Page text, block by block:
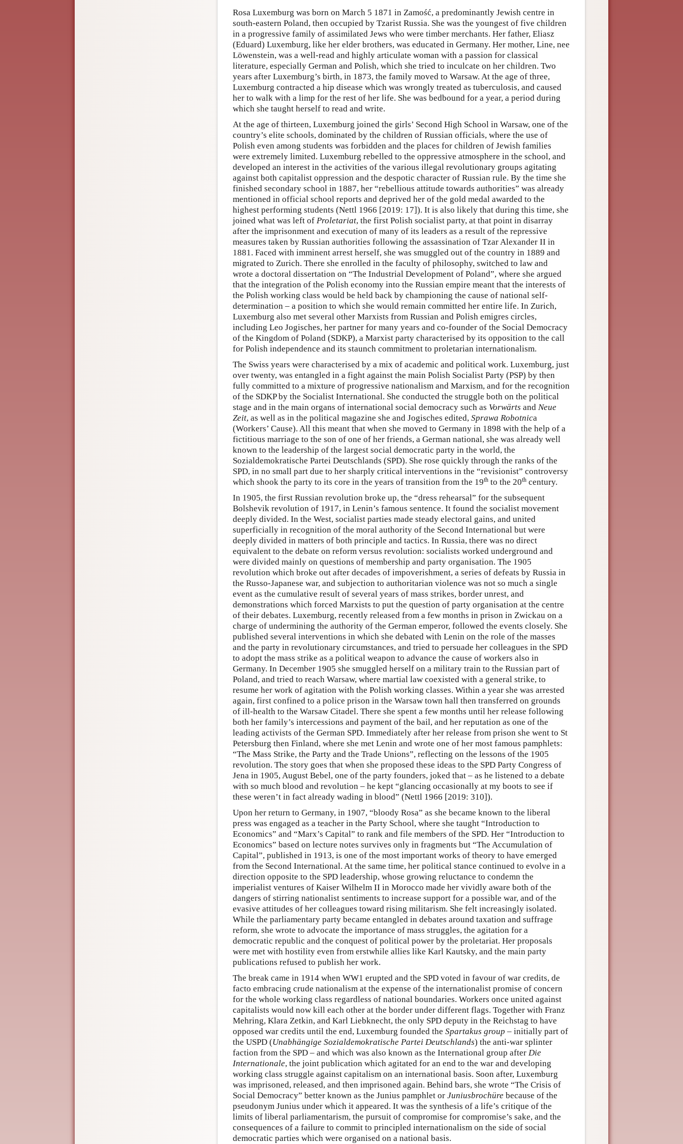
Rosa Luxemburg was born on March 5 1871 in Zamość, a predominantly Jewish centre in
south-eastern Poland, then occupied by Tzarist Russia. She was the youngest of five children
in a progressive family of assimilated Jews who were timber merchants. Her father, Eliasz
(Eduard) Luxemburg, like her elder brothers, was educated in Germany. Her mother, Line, nee
Löwenstein, was a well-read and highly articulate woman with a passion for classical
literature, especially German and Polish, which she tried to inculcate on her children. Two
years after Luxemburg’s birth, in 1873, the family moved to Warsaw. At the age of three,
Luxemburg contracted a hip disease which was wrongly treated as tuberculosis, and caused
her to walk with a limp for the rest of her life. She was bedbound for a year, a period during
which she taught herself to read and write.
At the age of thirteen, Luxemburg joined the girls’ Second High School in Warsaw, one of the
country’s elite schools, dominated by the children of Russian officials, where the use of
Polish even among students was forbidden and the places for children of Jewish families
were extremely limited. Luxemburg rebelled to the oppressive atmosphere in the school, and
developed an interest in the activities of the various illegal revolutionary groups agitating
against both capitalist oppression and the despotic character of Russian rule. By the time she
finished secondary school in 1887, her “rebellious attitude towards authorities” was already
mentioned in official school reports and deprived her of the gold medal awarded to the
highest performing students (Nettl 1966 [2019: 17]). It is also likely that during this time, she
joined what was left of Proletariat, the first Polish socialist party, at that point in disarray
after the imprisonment and execution of many of its leaders as a result of the repressive
measures taken by Russian authorities following the assassination of Tzar Alexander II in
1881. Faced with imminent arrest herself, she was smuggled out of the country in 1889 and
migrated to Zurich. There she enrolled in the faculty of philosophy, switched to law and
wrote a doctoral dissertation on “The Industrial Development of Poland”, where she argued
that the integration of the Polish economy into the Russian empire meant that the interests of
the Polish working class would be held back by championing the cause of national self-
determination – a position to which she would remain committed her entire life. In Zurich,
Luxemburg also met several other Marxists from Russian and Polish emigres circles,
including Leo Jogisches, her partner for many years and co-founder of the Social Democracy
of the Kingdom of Poland (SDKP), a Marxist party characterised by its opposition to the call
for Polish independence and its staunch commitment to proletarian internationalism.
The Swiss years were characterised by a mix of academic and political work. Luxemburg, just
over twenty, was entangled in a fight against the main Polish Socialist Party (PSP) by then
fully committed to a mixture of progressive nationalism and Marxism, and for the recognition
of the SDKP by the Socialist International. She conducted the struggle both on the political
stage and in the main organs of international social democracy such as Vorwärts and Neue
Zeit, as well as in the political magazine she and Jogisches edited, Sprawa Robotnica
(Workers’ Cause). All this meant that when she moved to Germany in 1898 with the help of a
fictitious marriage to the son of one of her friends, a German national, she was already well
known to the leadership of the largest social democratic party in the world, the
Sozialdemokratische Partei Deutschlands (SPD). She rose quickly through the ranks of the
SPD, in no small part due to her sharply critical interventions in the “revisionist” controversy
which shook the party to its core in the years of transition from the 19th to the 20th century.
In 1905, the first Russian revolution broke up, the “dress rehearsal” for the subsequent
Bolshevik revolution of 1917, in Lenin’s famous sentence. It found the socialist movement
deeply divided. In the West, socialist parties made steady electoral gains, and united
superficially in recognition of the moral authority of the Second International but were
deeply divided in matters of both principle and tactics. In Russia, there was no direct
equivalent to the debate on reform versus revolution: socialists worked underground and
were divided mainly on questions of membership and party organisation. The 1905
revolution which broke out after decades of impoverishment, a series of defeats by Russia in
the Russo-Japanese war, and subjection to authoritarian violence was not so much a single
event as the cumulative result of several years of mass strikes, border unrest, and
demonstrations which forced Marxists to put the question of party organisation at the centre
of their debates. Luxemburg, recently released from a few months in prison in Zwickau on a
charge of undermining the authority of the German emperor, followed the events closely. She
published several interventions in which she debated with Lenin on the role of the masses
and the party in revolutionary circumstances, and tried to persuade her colleagues in the SPD
to adopt the mass strike as a political weapon to advance the cause of workers also in
Germany. In December 1905 she smuggled herself on a military train to the Russian part of
Poland, and tried to reach Warsaw, where martial law coexisted with a general strike, to
resume her work of agitation with the Polish working classes. Within a year she was arrested
again, first confined to a police prison in the Warsaw town hall then transferred on grounds
of ill-health to the Warsaw Citadel. There she spent a few months until her release following
both her family’s intercessions and payment of the bail, and her reputation as one of the
leading activists of the German SPD. Immediately after her release from prison she went to St
Petersburg then Finland, where she met Lenin and wrote one of her most famous pamphlets:
“The Mass Strike, the Party and the Trade Unions”, reflecting on the lessons of the 1905
revolution. The story goes that when she proposed these ideas to the SPD Party Congress of
Jena in 1905, August Bebel, one of the party founders, joked that – as he listened to a debate
with so much blood and revolution – he kept “glancing occasionally at my boots to see if
these weren’t in fact already wading in blood” (Nettl 1966 [2019: 310]).
Upon her return to Germany, in 1907, “bloody Rosa” as she became known to the liberal
press was engaged as a teacher in the Party School, where she taught “Introduction to
Economics” and “Marx’s Capital” to rank and file members of the SPD. Her “Introduction to
Economics” based on lecture notes survives only in fragments but “The Accumulation of
Capital”, published in 1913, is one of the most important works of theory to have emerged
from the Second International. At the same time, her political stance continued to evolve in a
direction opposite to the SPD leadership, whose growing reluctance to condemn the
imperialist ventures of Kaiser Wilhelm II in Morocco made her vividly aware both of the
dangers of stirring nationalist sentiments to increase support for a possible war, and of the
evasive attitudes of her colleagues toward rising militarism. She felt increasingly isolated.
While the parliamentary party became entangled in debates around taxation and suffrage
reform, she wrote to advocate the importance of mass struggles, the agitation for a
democratic republic and the conquest of political power by the proletariat. Her proposals
were met with hostility even from erstwhile allies like Karl Kautsky, and the main party
publications refused to publish her work.
The break came in 1914 when WW1 erupted and the SPD voted in favour of war credits, de
facto embracing crude nationalism at the expense of the internationalist promise of concern
for the whole working class regardless of national boundaries. Workers once united against
capitalists would now kill each other at the border under different flags. Together with Franz
Mehring, Klara Zetkin, and Karl Liebknecht, the only SPD deputy in the Reichstag to have
opposed war credits until the end, Luxemburg founded the Spartakus group – initially part of
the USPD (Unabhängige Sozialdemokratische Partei Deutschlands) the anti-war splinter
faction from the SPD – and which was also known as the International group after Die
Internationale, the joint publication which agitated for an end to the war and developing
working class struggle against capitalism on an international basis. Soon after, Luxemburg
was imprisoned, released, and then imprisoned again. Behind bars, she wrote “The Crisis of
Social Democracy” better known as the Junius pamphlet or Juniusbrochüre because of the
pseudonym Junius under which it appeared. It was the synthesis of a life’s critique of the
limits of liberal parliamentarism, the pursuit of compromise for compromise’s sake, and the
consequences of a failure to commit to principled internationalism on the side of social
democratic parties which were organised on a national basis.